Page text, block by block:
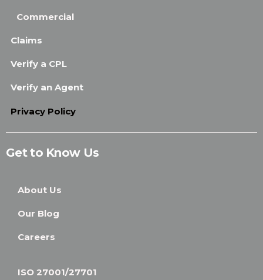
Commercial
Claims
Verify a CPL
Verify an Agent
Privacy Policy
Get to Know Us
About Us
Our Blog
Careers
ISO 27001/27701